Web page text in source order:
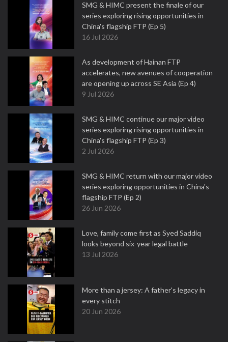
SMG & HIMC present the finale of our
series exploring rising opportunities in
China's flagship FTP (Ep 5)
16 Jul 2026
As development of Hainan FTP
accelerates, new avenues of cooperation
are opening up across SE Asia (Ep 4)
9 Jul 2026
SMG & HIMC continue our major video
series exploring rising opportunities in
China's flagship FTP (Ep 3)
2 Jul 2026
SMG & HIMC return with our major video
series exploring opportunities in China's
flagship FTP (Ep 2)
26 Jun 2026
Love, family come first as Syed Saddiq
looks beyond six-year legal battle
13 Jul 2026
More than a jersey: A father's legacy in
every stitch
20 Jun 2026